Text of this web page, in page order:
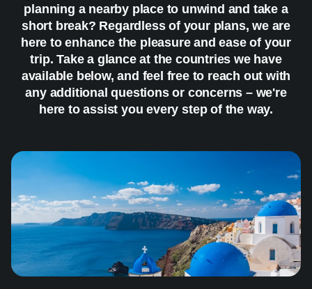
planning a nearby place to unwind and take a
short break? Regardless of your plans, we are
here to enhance the pleasure and ease of your
trip. Take a glance at the countries we have
available below, and feel free to reach out with
any additional questions or concerns – we're
here to assist you every step of the way.